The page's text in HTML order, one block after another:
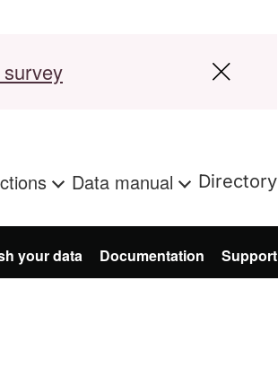
Data manual Directory
your data Documentation Support